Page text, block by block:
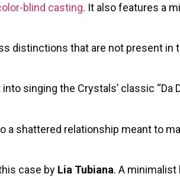
blind casting. It also features a
distinctions that are not present in
singing the Crystals’ classic “Da
shattered relationship meant to
case by Lia Tubiana. A